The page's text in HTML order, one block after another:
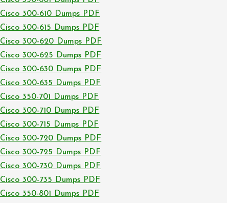
Cisco 300-610 Dumps PDF
Cisco 300-615 Dumps PDF
Cisco 300-620 Dumps PDF
Cisco 300-625 Dumps PDF
Cisco 300-630 Dumps PDF
Cisco 300-635 Dumps PDF
Cisco 350-701 Dumps PDF
Cisco 300-710 Dumps PDF
Cisco 300-715 Dumps PDF
Cisco 300-720 Dumps PDF
Cisco 300-725 Dumps PDF
Cisco 300-730 Dumps PDF
Cisco 300-735 Dumps PDF
Cisco 350-801 Dumps PDF